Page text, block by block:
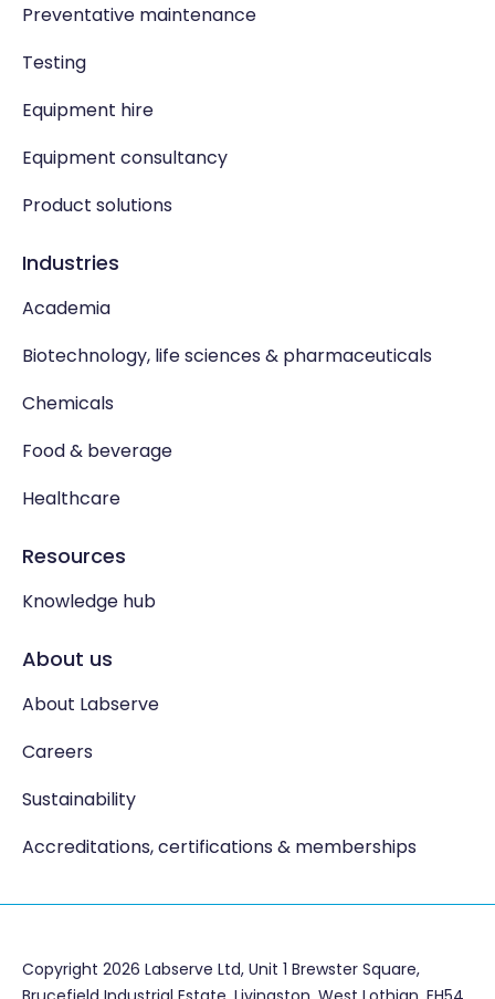
Preventative maintenance
Testing
Equipment hire
Equipment consultancy
Product solutions
Industries
Academia
Biotechnology, life sciences & pharmaceuticals
Chemicals
Food & beverage
Healthcare
Resources
Knowledge hub
About us
About Labserve
Careers
Sustainability
Accreditations, certifications & memberships
Copyright 2026 Labserve Ltd, Unit 1 Brewster Square,